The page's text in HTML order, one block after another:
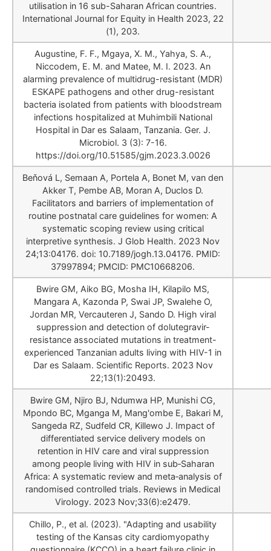
utilisation in 16 sub-Saharan African countries.
International Journal for Equity in Health 2023, 22
(1), 203.
Augustine, F. F., Mgaya, X. M., Yahya, S. A.,
Niccodem, E. M. and Matee, M. I. 2023. An
alarming prevalence of multidrug-resistant (MDR)
ESKAPE pathogens and other drug-resistant
bacteria isolated from patients with bloodstream
infections hospitalized at Muhimbili National
Hospital in Dar es Salaam, Tanzania. Ger. J.
Microbiol. 3 (3): 7-16.
https://doi.org/10.51585/gjm.2023.3.0026
Beňová L, Semaan A, Portela A, Bonet M, van den
Akker T, Pembe AB, Moran A, Duclos D.
Facilitators and barriers of implementation of
routine postnatal care guidelines for women: A
systematic scoping review using critical
interpretive synthesis. J Glob Health. 2023 Nov
24;13:04176. doi: 10.7189/jogh.13.04176. PMID:
37997894; PMCID: PMC10668206.
Bwire GM, Aiko BG, Mosha IH, Kilapilo MS,
Mangara A, Kazonda P, Swai JP, Swalehe O,
Jordan MR, Vercauteren J, Sando D. High viral
suppression and detection of dolutegravir-
resistance associated mutations in treatment-
experienced Tanzanian adults living with HIV-1 in
Dar es Salaam. Scientific Reports. 2023 Nov
22;13(1):20493.
Bwire GM, Njiro BJ, Ndumwa HP, Munishi CG,
Mpondo BC, Mganga M, Mang'ombe E, Bakari M,
Sangeda RZ, Sudfeld CR, Killewo J. Impact of
differentiated service delivery models on
retention in HIV care and viral suppression
among people living with HIV in sub‐Saharan
Africa: A systematic review and meta‐analysis of
randomised controlled trials. Reviews in Medical
Virology. 2023 Nov;33(6):e2479.
Chillo, P., et al. (2023). "Adapting and usability
testing of the Kansas city cardiomyopathy